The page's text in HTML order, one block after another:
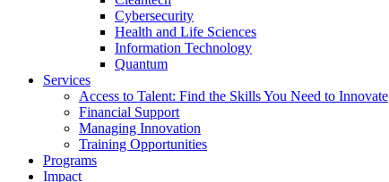
Cybersecurity
Health and Life Sciences
Information Technology
Quantum
Services
Access to Talent: Find the Skills You Need to Innovate
Financial Support
Managing Innovation
Training Opportunities
Programs
Impact